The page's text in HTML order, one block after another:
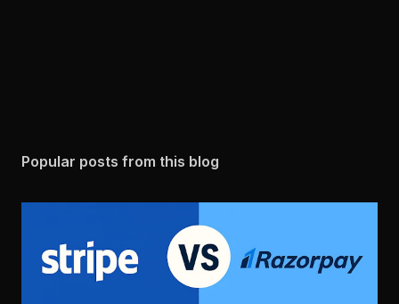
Popular posts from this blog